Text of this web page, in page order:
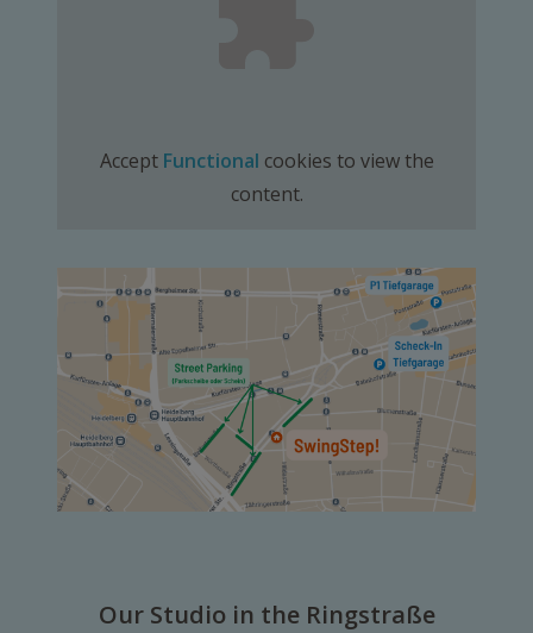
Accept Functional cookies to view the
content.
Our Studio in the Ringstraße